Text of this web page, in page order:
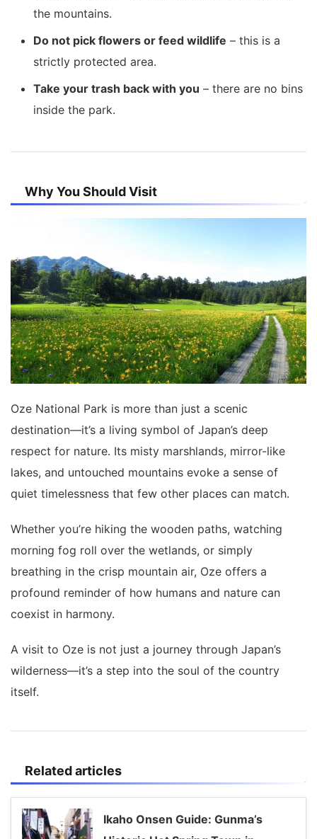
the mountains.
Do not pick flowers or feed wildlife – this is a
strictly protected area.
Take your trash back with you – there are no bins
inside the park.
Why You Should Visit
Oze National Park is more than just a scenic
destination—it’s a living symbol of Japan’s deep
respect for nature. Its misty marshlands, mirror-like
lakes, and untouched mountains evoke a sense of
quiet timelessness that few other places can match.
Whether you’re hiking the wooden paths, watching
morning fog roll over the wetlands, or simply
breathing in the crisp mountain air, Oze offers a
profound reminder of how humans and nature can
coexist in harmony.
A visit to Oze is not just a journey through Japan’s
wilderness—it’s a step into the soul of the country
itself.
Related articles
Ikaho Onsen Guide: Gunma’s